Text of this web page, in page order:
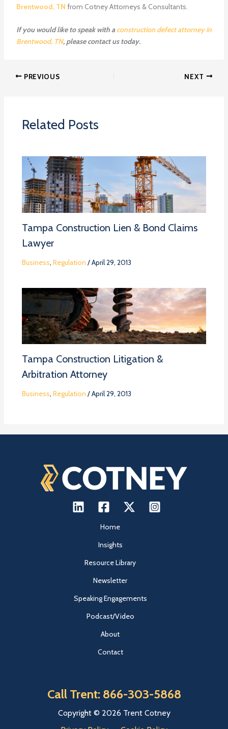
Brentwood, TN from Cotney Attorneys & Consultants.
If you would like to speak with a construction defect attorney in
Brentwood, TN, pleasecontact ustoday.
PREVIOUS NEXT
Related Posts
Tampa Construction Lien & Bond Claims
Lawyer
Business, Regulation /April 29, 2013
Tampa Construction Litigation &
Arbitration Attorney
Business, Regulation /April 29, 2013
Home
Insights
Resource Library
Newsletter
Speaking Engagements
Podcast/Video
About
Contact
Call Trent: 866-303-5868
Copyright © 2026 Trent Cotney